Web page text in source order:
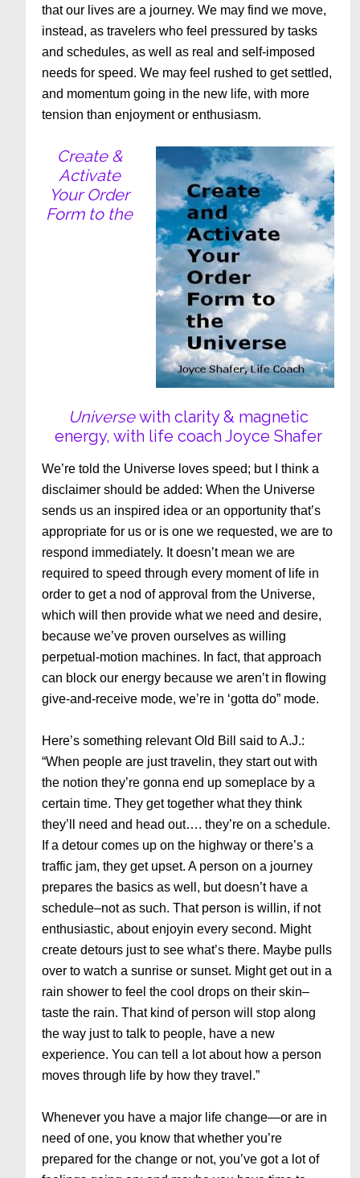
that our lives are a journey. We may find we move,
instead, as travelers who feel pressured by tasks
and schedules, as well as real and self-imposed
needs for speed. We may feel rushed to get settled,
and momentum going in the new life, with more
tension than enjoyment or enthusiasm.
Create &
Activate
Your Order
Form to the
Universe with clarity & magnetic
energy, with life coach Joyce Shafer
We’re told the Universe loves speed; but I think a
disclaimer should be added: When the Universe
sends us an inspired idea or an opportunity that’s
appropriate for us or is one we requested, we are to
respond immediately. It doesn’t mean we are
required to speed through every moment of life in
order to get a nod of approval from the Universe,
which will then provide what we need and desire,
because we’ve proven ourselves as willing
perpetual-motion machines. In fact, that approach
can block our energy because we aren’t in flowing
give-and-receive mode, we’re in ‘gotta do” mode.
Here’s something relevant Old Bill said to A.J.:
“When people are just travelin, they start out with
the notion they’re gonna end up someplace by a
certain time. They get together what they think
they’ll need and head out…. they’re on a schedule.
If a detour comes up on the highway or there’s a
traffic jam, they get upset. A person on a journey
prepares the basics as well, but doesn’t have a
schedule–not as such. That person is willin, if not
enthusiastic, about enjoyin every second. Might
create detours just to see what’s there. Maybe pulls
over to watch a sunrise or sunset. Might get out in a
rain shower to feel the cool drops on their skin–
taste the rain. That kind of person will stop along
the way just to talk to people, have a new
experience. You can tell a lot about how a person
moves through life by how they travel.”
Whenever you have a major life change—or are in
need of one, you know that whether you’re
prepared for the change or not, you’ve got a lot of